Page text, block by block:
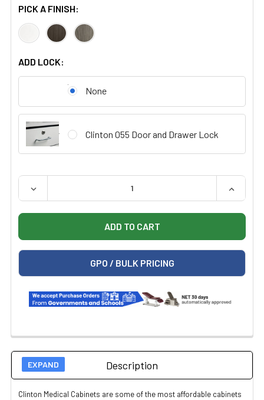
PICK A FINISH:
ADD LOCK:
None
Clinton 055 Door and Drawer Lock
QUANTITY:
DECREASE QUANTITY OF CLINTON 8805-AF FASHION
GPO / BULK PRICING
Description
Clinton Medical Cabinets are some of the most affordable cabinets